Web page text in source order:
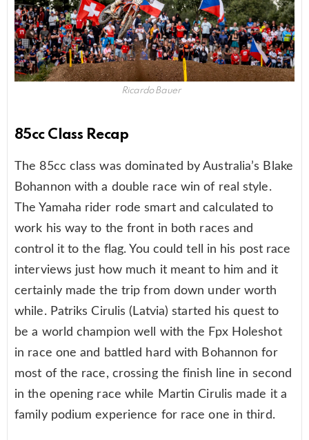
Ricardo Bauer
85cc Class Recap
The 85cc class was dominated by Australia’s Blake
Bohannon with a double race win of real style.
The Yamaha rider rode smart and calculated to
work his way to the front in both races and
control it to the flag. You could tell in his post race
interviews just how much it meant to him and it
certainly made the trip from down under worth
while. Patriks Cirulis (Latvia) started his quest to
be a world champion well with the Fpx Holeshot
in race one and battled hard with Bohannon for
most of the race, crossing the finish line in second
in the opening race while Martin Cirulis made it a
family podium experience for race one in third.